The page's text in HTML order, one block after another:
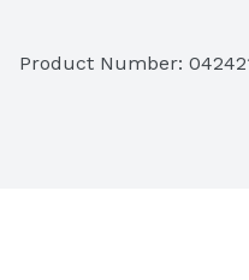
Enzymes
Product Number: